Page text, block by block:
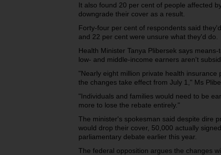
It also found 20 per cent of people affected
downgrade their cover as a result.
Forty-four per cent of respondents said
and 22 per cent were unsure what they'd do.
Health Minister Tanya Plibersek says
low- and middle-income earners aren't
"Nearly eight million private health
the changes take effect from July 1," Ms
"Individuals and families would need to be
more to lose the rebate entirely."
The minister's spokesman said despite dire
would drop their cover, 50,000 actually
parliamentary debate earlier this year.
The federal opposition argues the changes